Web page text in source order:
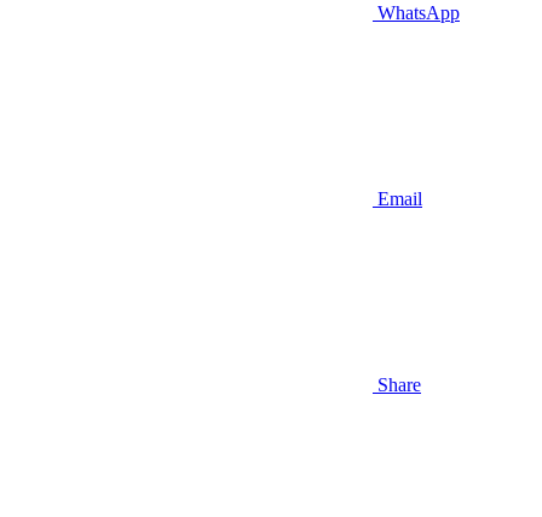
WhatsApp
Email
Share